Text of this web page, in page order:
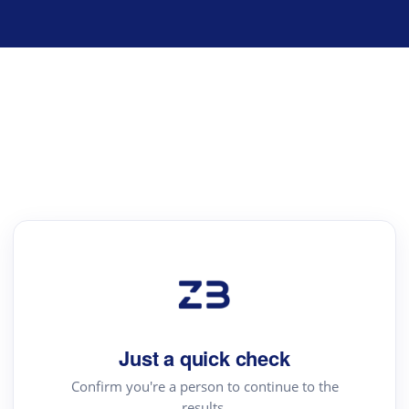
Just a quick check
Confirm you're a person to continue to the